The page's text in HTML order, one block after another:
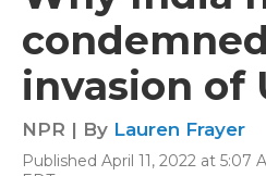
invasion of
NPR | By Lauren Frayer
Published April 11, 2022 at 5:07